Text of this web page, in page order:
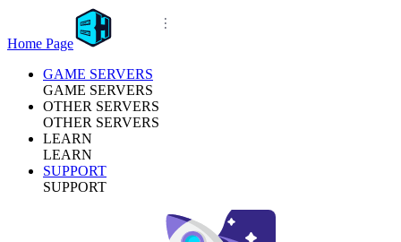
Home Page
GAME SERVERS
GAME SERVERS
OTHER SERVERS
OTHER SERVERS
LEARN
LEARN
SUPPORT
SUPPORT